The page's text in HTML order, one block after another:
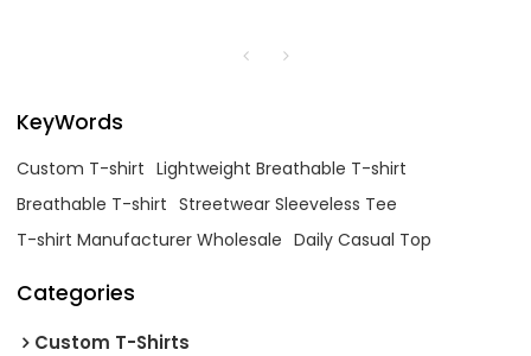
KeyWords
Custom T-shirt Lightweight Breathable T-shirt
Breathable T-shirt Streetwear Sleeveless Tee
T-shirt Manufacturer Wholesale Daily Casual Top
Categories
Custom T-Shirts